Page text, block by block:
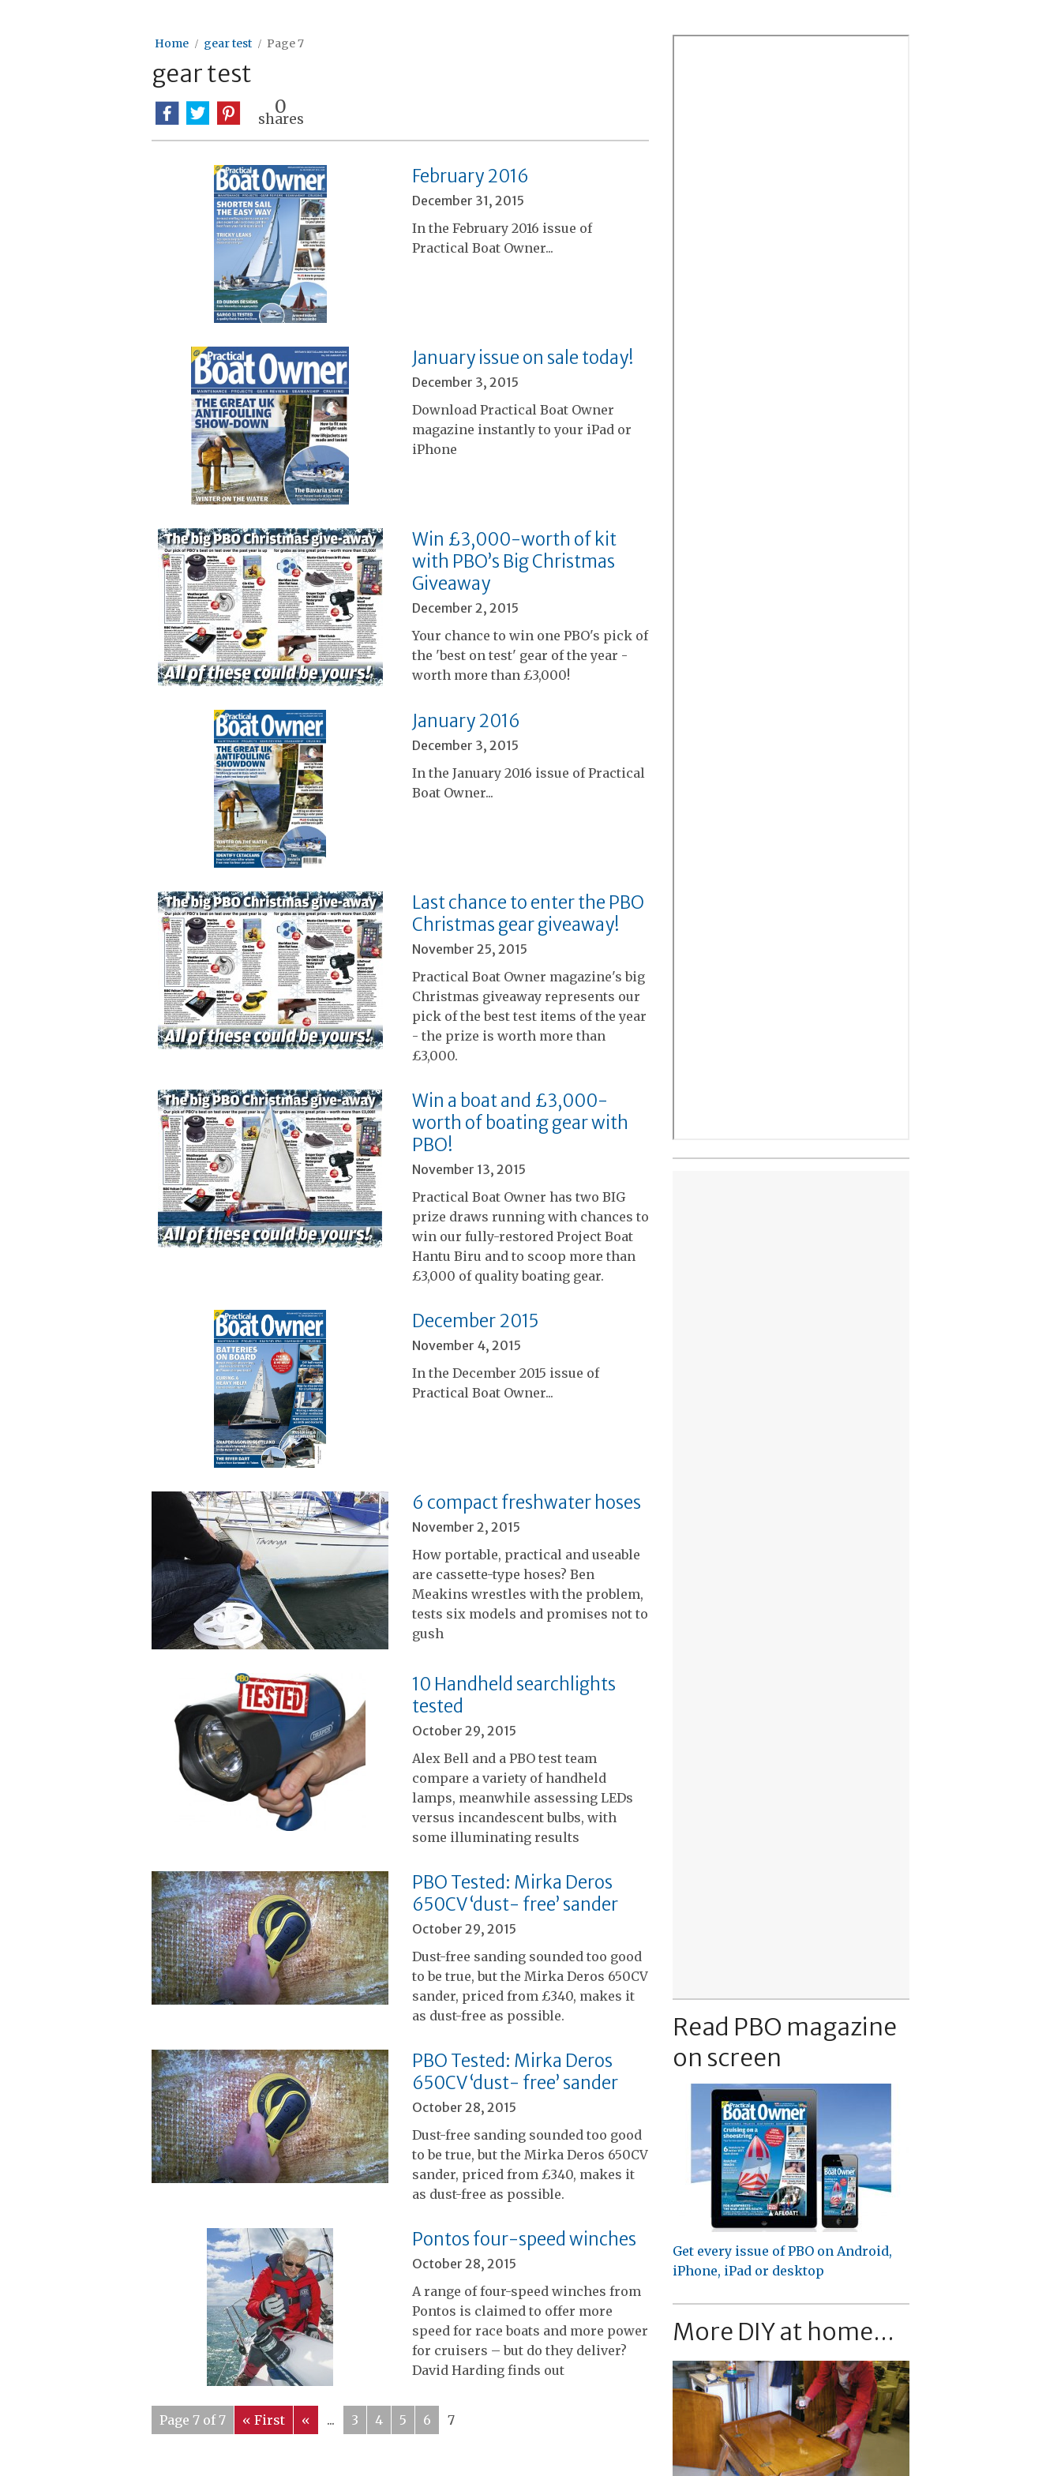
Home gear test Page 7
gear test
0
shares
February 2016
December 31, 2015
In the February 2016 issue of
Practical Boat Owner...
January issue on sale today!
December 3, 2015
Download Practical Boat Owner
magazine instantly to your iPad or
iPhone
Win £3,000-worth of kit
with PBO’s Big Christmas
Giveaway
December 2, 2015
Your chance to win one PBO's pick of
the 'best on test' gear of the year -
worth more than £3,000!
January 2016
December 3, 2015
In the January 2016 issue of Practical
Boat Owner...
Last chance to enter the PBO
Christmas gear giveaway!
November 25, 2015
Practical Boat Owner magazine's big
Christmas giveaway represents our
pick of the best test items of the year
- the prize is worth more than
£3,000.
Win a boat and £3,000-
worth of boating gear with
PBO!
November 13, 2015
Practical Boat Owner has two BIG
prize draws running with chances to
win our fully-restored Project Boat
Hantu Biru and to scoop more than
£3,000 of quality boating gear.
December 2015
November 4, 2015
In the December 2015 issue of
Practical Boat Owner...
6 compact freshwater hoses
November 2, 2015
How portable, practical and useable
are cassette-type hoses? Ben
Meakins wrestles with the problem,
tests six models and promises not to
gush
10 Handheld searchlights
tested
October 29, 2015
Alex Bell and a PBO test team
compare a variety of handheld
lamps, meanwhile assessing LEDs
versus incandescent bulbs, with
some illuminating results
PBO Tested: Mirka Deros
650CV ‘dust- free’ sander
October 29, 2015
Dust-free sanding sounded too good
to be true, but the Mirka Deros 650CV
sander, priced from £340, makes it
as dust-free as possible.
PBO Tested: Mirka Deros
650CV ‘dust- free’ sander
October 28, 2015
Dust-free sanding sounded too good
to be true, but the Mirka Deros 650CV
sander, priced from £340, makes it
as dust-free as possible.
Pontos four-speed winches
October 28, 2015
A range of four-speed winches from
Pontos is claimed to offer more
speed for race boats and more power
for cruisers – but do they deliver?
David Harding finds out
Page 7 of 7 « First « ... 3 4 5 6 7
Read PBO magazine
on screen
Get every issue of PBO on Android,
iPhone, iPad or desktop
More DIY at home...